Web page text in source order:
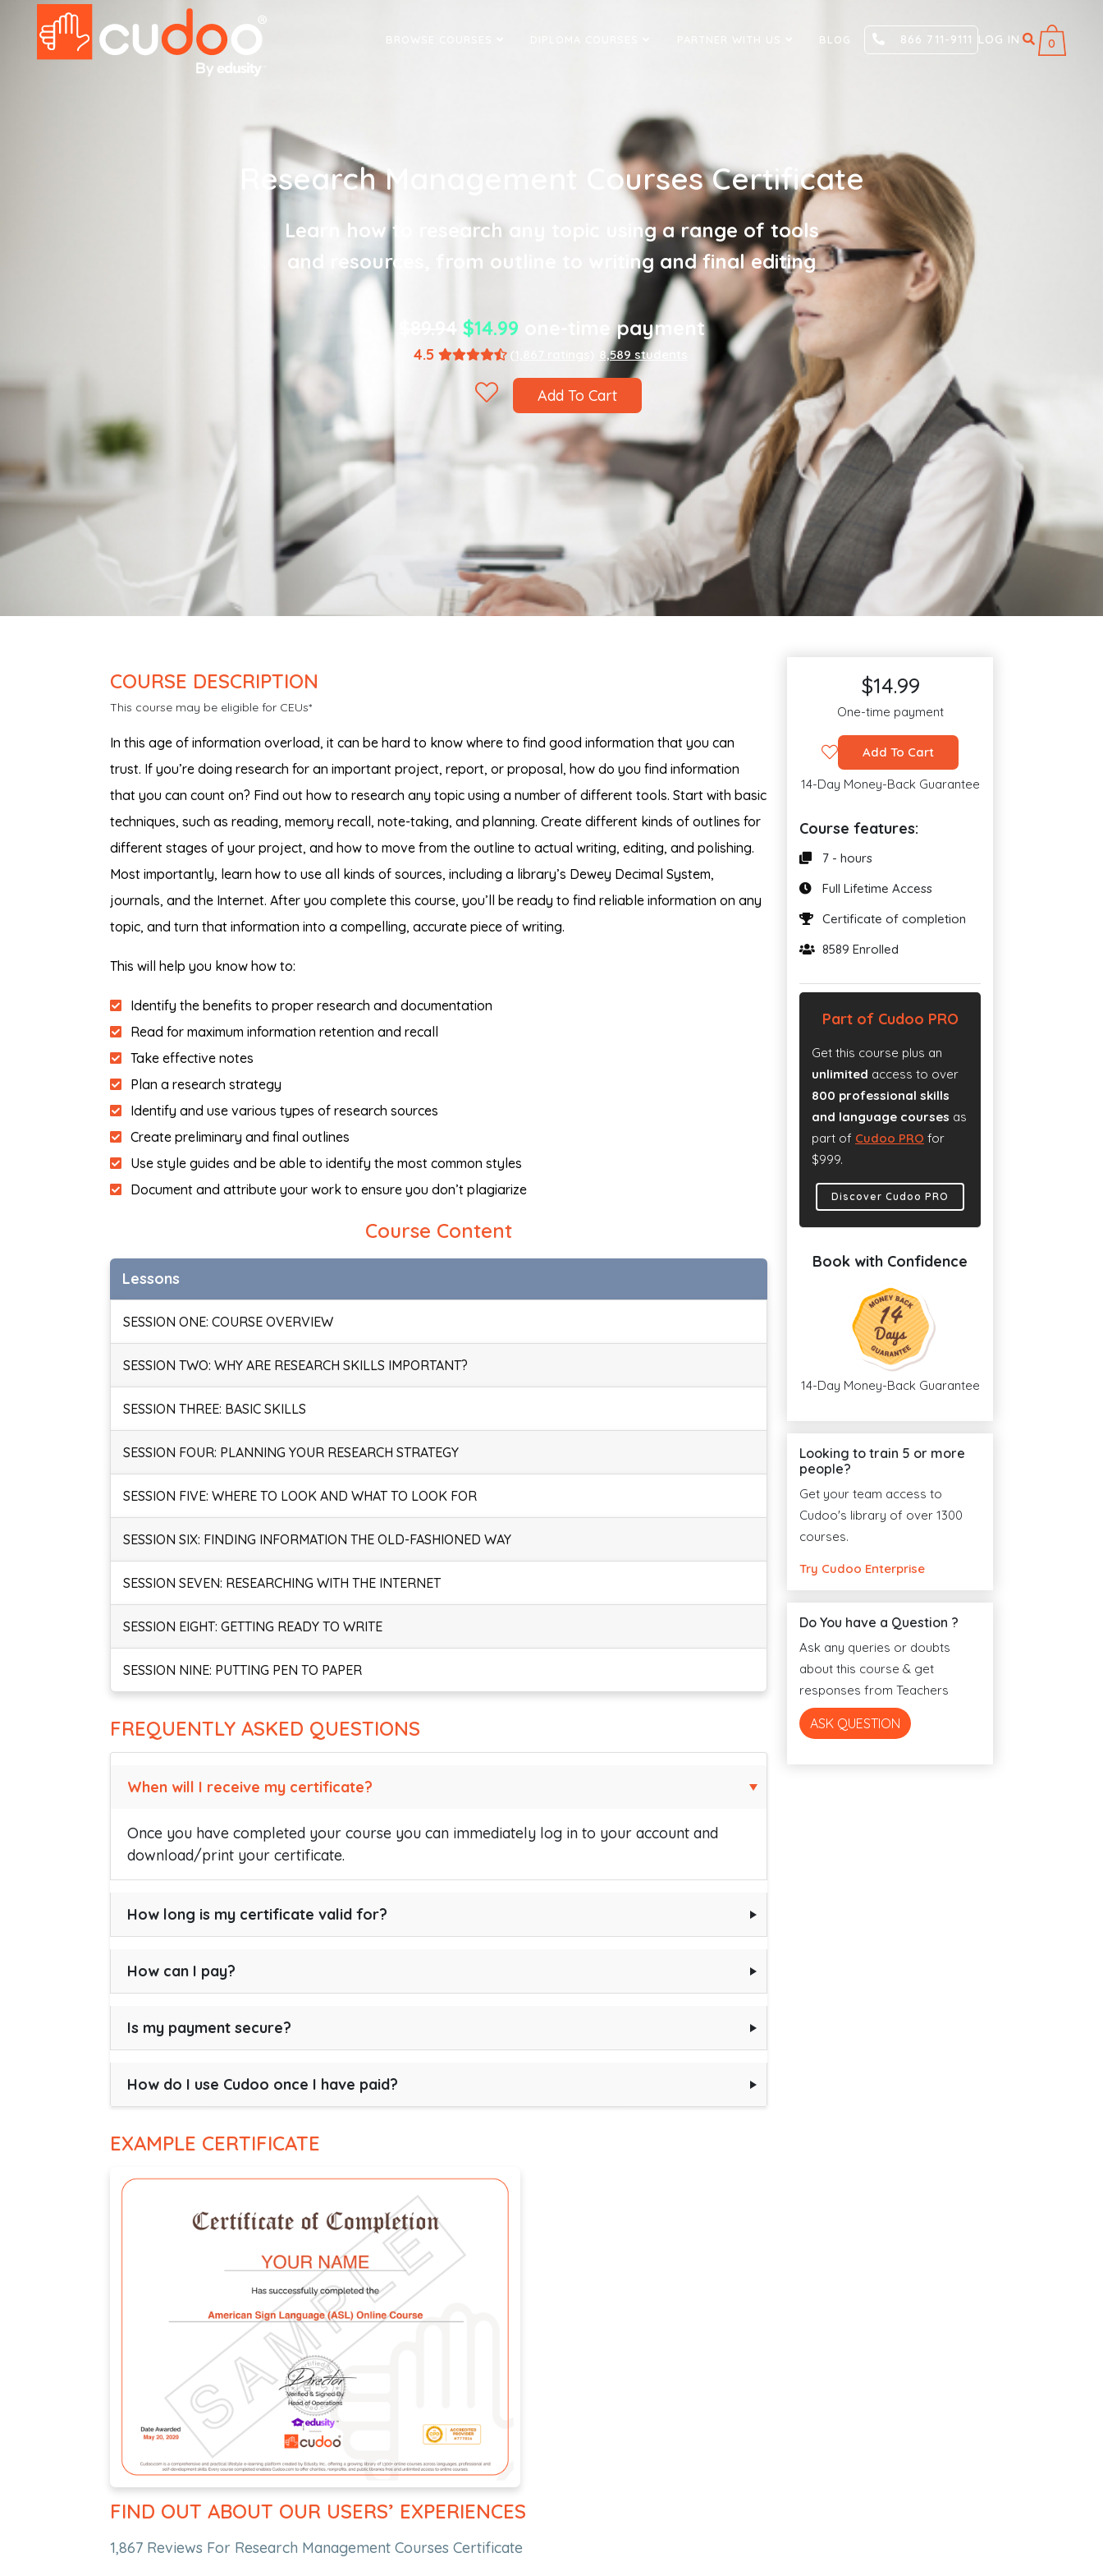
BLOG 866 711-9111 LOG IN 0
Research Management Courses Certificate
Learn how to research any topic using a range of tools
and resources, from outline to writing and final editing
$89.94 $14.99 one-time payment
4.5 (1,867 ratings) 8,589 students
Add To Cart
COURSE DESCRIPTION
This course may be eligible for CEUs*
In this age of information overload, it can be hard to know where to find good information that you can
trust. If you’re doing research for an important project, report, or proposal, how do you find information
that you can count on? Find out how to research any topic using a number of different tools. Start with basic
techniques, such as reading, memory recall, note-taking, and planning. Create different kinds of outlines for
different stages of your project, and how to move from the outline to actual writing, editing, and polishing.
Most importantly, learn how to use all kinds of sources, including a library’s Dewey Decimal System,
journals, and the Internet. After you complete this course, you’ll be ready to find reliable information on any
topic, and turn that information into a compelling, accurate piece of writing.
This will help you know how to:
Identify the benefits to proper research and documentation
Read for maximum information retention and recall
Take effective notes
Plan a research strategy
Identify and use various types of research sources
Create preliminary and final outlines
Use style guides and be able to identify the most common styles
Document and attribute your work to ensure you don’t plagiarize
Course Content
Lessons
SESSION ONE: COURSE OVERVIEW
SESSION TWO: WHY ARE RESEARCH SKILLS IMPORTANT?
SESSION THREE: BASIC SKILLS
SESSION FOUR: PLANNING YOUR RESEARCH STRATEGY
SESSION FIVE: WHERE TO LOOK AND WHAT TO LOOK FOR
SESSION SIX: FINDING INFORMATION THE OLD-FASHIONED WAY
SESSION SEVEN: RESEARCHING WITH THE INTERNET
SESSION EIGHT: GETTING READY TO WRITE
SESSION NINE: PUTTING PEN TO PAPER
FREQUENTLY ASKED QUESTIONS
When will I receive my certificate?
Once you have completed your course you can immediately log in to your account and
download/print your certificate.
How long is my certificate valid for?
How can I pay?
Is my payment secure?
How do I use Cudoo once I have paid?
EXAMPLE CERTIFICATE
FIND OUT ABOUT OUR USERS’ EXPERIENCES
1,867 Reviews For Research Management Courses Certificate
$14.99
One-time payment
Add To Cart
14-Day Money-Back Guarantee
Course features:
7 - hours
Full Lifetime Access
Certificate of completion
8589 Enrolled
Part of Cudoo PRO
Get this course plus an
unlimited access to over
800 professional skills
and language courses as
part of Cudoo PRO for
$999.
Discover Cudoo PRO
Book with Confidence
14-Day Money-Back Guarantee
Looking to train 5 or more
people?
Get your team access to
Cudoo's library of over 1300
courses.
Try Cudoo Enterprise
Do You have a Question ?
Ask any queries or doubts
about this course & get
responses from Teachers
ASK QUESTION